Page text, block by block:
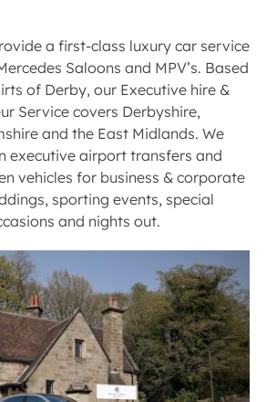
Contact us
Latest News
a first-class luxury car service
Saloons and MPV’s. Based
of Derby, our Executive hire &
Service covers Derbyshire,
and the East Midlands. We
executive airport transfers and
vehicles for business & corporate
sporting events, special
and nights out.